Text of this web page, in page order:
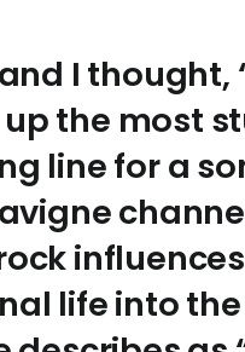
I thought,
the most
line for a
life into